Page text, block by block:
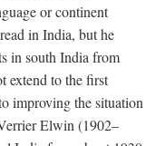
or continent
in India, but he
in south India from
extend to the first
improving the situation
Elwin (1902–